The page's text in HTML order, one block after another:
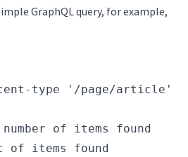
GraphQL query, for example,
type '/page/article'
of items found
of items found